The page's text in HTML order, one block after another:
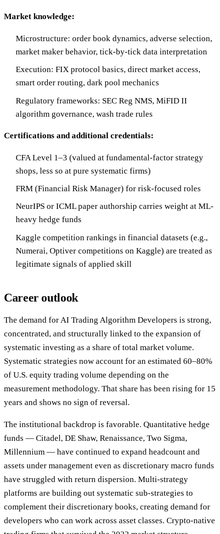
Market knowledge:
Microstructure: order book dynamics, adverse selection,
market maker behavior, tick-by-tick data interpretation
Execution: FIX protocol basics, direct market access,
smart order routing, dark pool mechanics
Regulatory frameworks: SEC Reg NMS, MiFID II
algorithm governance, wash trade rules
Certifications and additional credentials:
CFA Level 1–3 (valued at fundamental-factor strategy
shops, less so at pure systematic firms)
FRM (Financial Risk Manager) for risk-focused roles
NeurIPS or ICML paper authorship carries weight at ML-
heavy hedge funds
Kaggle competition rankings in financial datasets (e.g.,
Numerai, Optiver competitions on Kaggle) are treated as
legitimate signals of applied skill
Career outlook
The demand for AI Trading Algorithm Developers is strong,
concentrated, and structurally linked to the expansion of
systematic investing as a share of total market volume.
Systematic strategies now account for an estimated 60–80%
of U.S. equity trading volume depending on the
measurement methodology. That share has been rising for 15
years and shows no sign of reversal.
The institutional backdrop is favorable. Quantitative hedge
funds — Citadel, DE Shaw, Renaissance, Two Sigma,
Millennium — have continued to expand headcount and
assets under management even as discretionary macro funds
have struggled with return dispersion. Multi-strategy
platforms are building out systematic sub-strategies to
complement their discretionary books, creating demand for
developers who can work across asset classes. Crypto-native